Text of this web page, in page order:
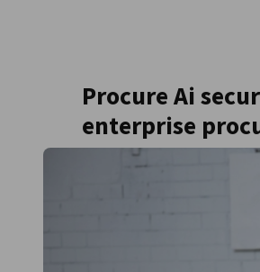
Procure Ai
enterprise